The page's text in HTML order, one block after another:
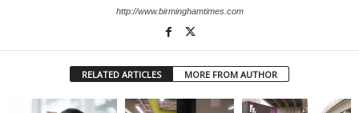
http://www.birminghamtimes.com
RELATED ARTICLES MORE FROM AUTHOR